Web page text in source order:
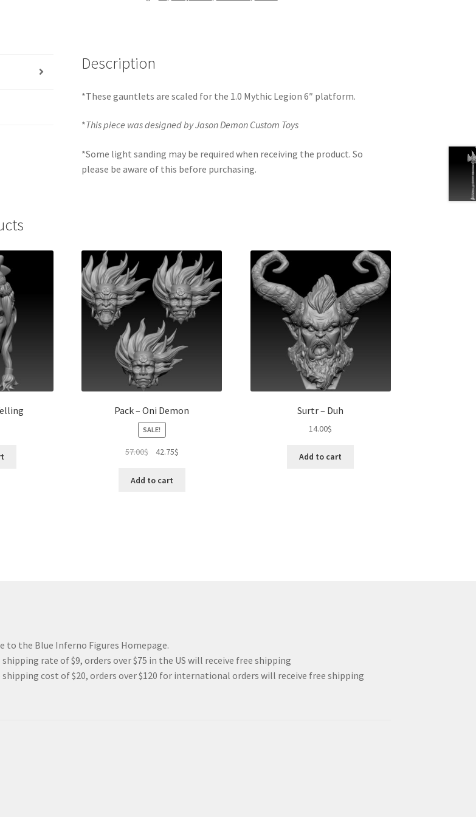
Description
*These gauntlets are scaled for the 1.0 Mythic Legion 6″ platform.
*This piece was designed by Jason Demon Custom Toys
*Some light sanding may be required when receiving the product. So
please be aware of this before purchasing.
Pack – Oni Demon
SALE!
57.00$
Original
was:
42.75$Current
Add to cart
Surtr – Duh
14.00$
Add to cart
to the Blue Inferno Figures Homepage.
rate of $9, orders over $75 in the US will receive free shipping
cost of $20, orders over $120 for international orders will receive free shipping